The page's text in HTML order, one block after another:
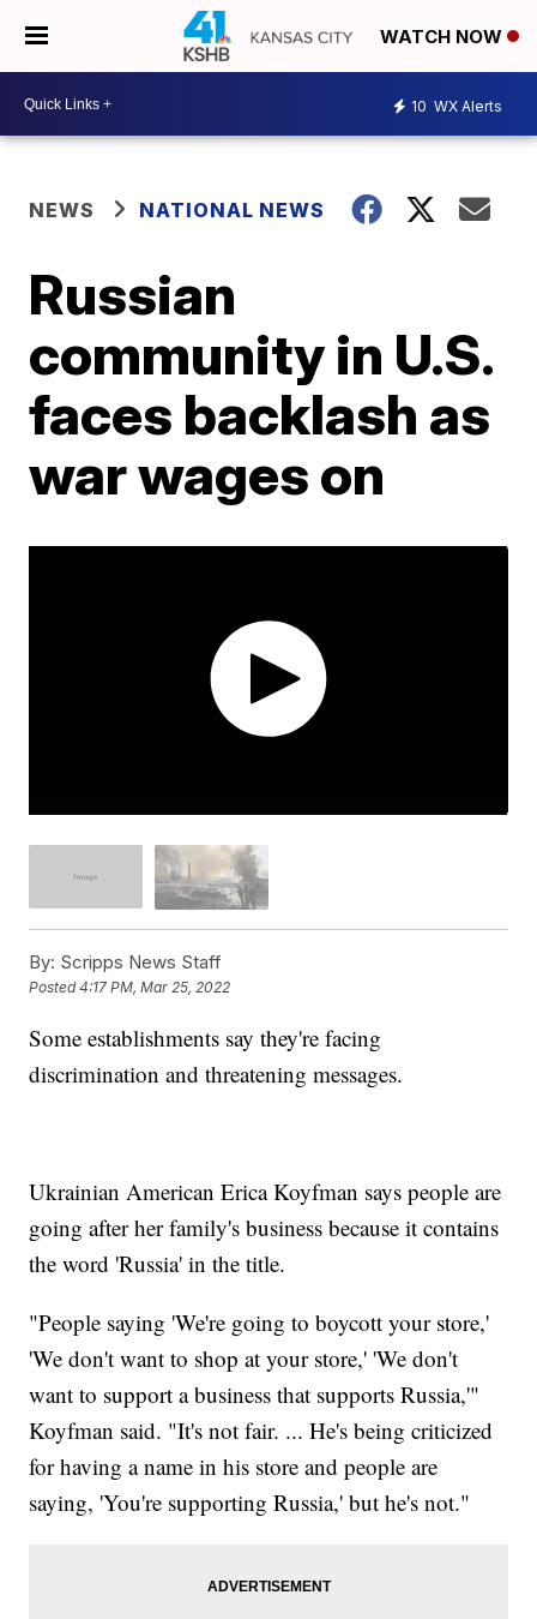
WATCH NOW
10 WX Alerts
NEWS NATIONAL NEWS
Russian
community in U.S.
faces backlash as
war wages on
By: Scripps News Staff
Posted4:17 PM, Mar 25, 2022
Some establishments say they're facing
discrimination and threatening messages.
Ukrainian American Erica Koyfman says people are
going after her family's business because it contains
the word 'Russia' in the title.
"People saying 'We're going to boycott your store,'
'We don't want to shop at your store,' 'We don't
want to support a business that supports Russia,'"
Koyfman said. "It's not fair. ... He's being criticized
for having a name in his store and people are
saying, 'You're supporting Russia,' but he's not."